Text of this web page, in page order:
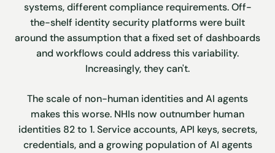
systems, different compliance requirements. Off-
the-shelf identity security platforms were built
around the assumption that a fixed set of dashboards
and workflows could address this variability.
Increasingly, they can't.
The scale of non-human identities and AI agents
makes this worse. NHIs now outnumber human
identities 82 to 1. Service accounts, API keys, secrets,
credentials, and a growing population of AI agents